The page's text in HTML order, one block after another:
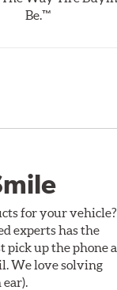
Be.™
for your vehicle?
experts has the
pick up the phone
We love solving